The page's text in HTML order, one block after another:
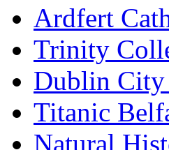
Ardfert
Trinity
Dublin City
Titanic
Natural